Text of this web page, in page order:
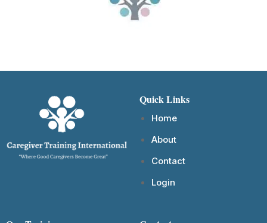
Quick Links
Home
About
Contact
Login